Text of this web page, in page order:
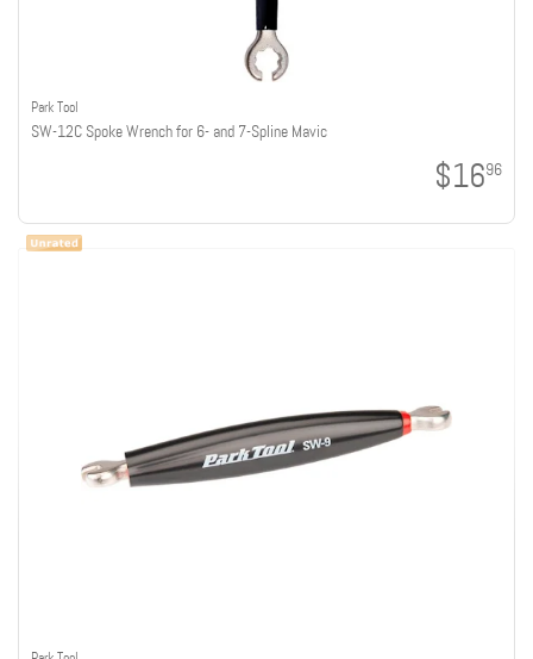
Park Tool
SW-12C Spoke Wrench for 6- and 7-Spline Mavic
$1696